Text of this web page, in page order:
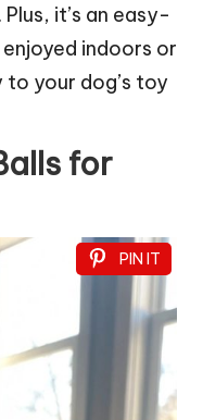
it’s an easy-
indoors or
your dog’s toy
for
PIN IT